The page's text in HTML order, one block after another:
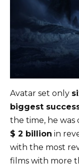
Avatar set only
biggest
the time, he was
$ 2 billion in
with the most
films with more